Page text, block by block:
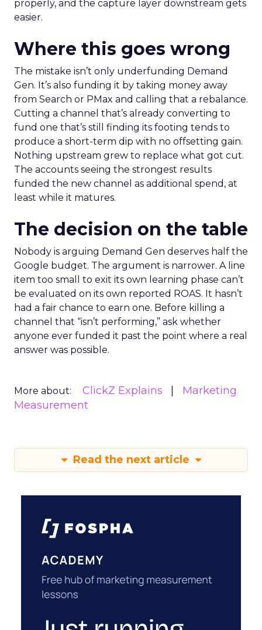
properly, and the capture layer downstream gets
easier.
Where this goes wrong
The mistake isn’t only underfunding Demand
Gen. It’s also funding it by taking money away
from Search or PMax and calling that a rebalance.
Cutting a channel that’s already converting to
fund one that’s still finding its footing tends to
produce a short-term dip with no offsetting gain.
Nothing upstream grew to replace what got cut.
The accounts seeing the strongest results
funded the new channel as additional spend, at
least while it matures.
The decision on the table
Nobody is arguing Demand Gen deserves half the
Google budget. The argument is narrower. A line
item too small to exit its own learning phase can’t
be evaluated on its own reported ROAS. It hasn’t
had a fair chance to earn one. Before killing a
channel that “isn’t performing,” ask whether
anyone ever funded it past the point where a real
answer was possible.
More about: ClickZ Explains
Marketing
Measurement
Read the next article